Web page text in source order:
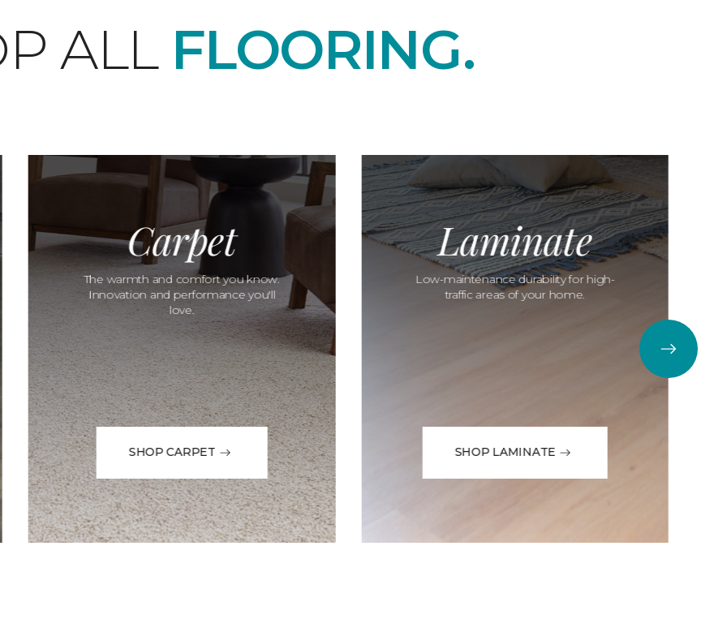
ALL FLOORING.
Carpet
The warmth and comfort you know.
Innovation and performance you'll
love.
SHOP CARPET
Laminate
Low-maintenance durability for high-
traffic areas of your home.
SHOP LAMINATE